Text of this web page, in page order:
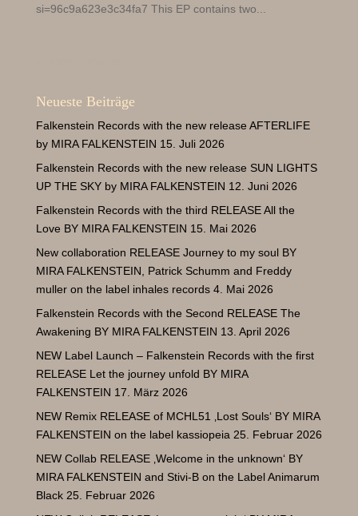
si=96c9a623e3c34fa7 This EP contains two...
Neueste Beiträge
Falkenstein Records with the new release AFTERLIFE
by MIRA FALKENSTEIN 15. Juli 2026
Falkenstein Records with the new release SUN LIGHTS
UP THE SKY by MIRA FALKENSTEIN 12. Juni 2026
Falkenstein Records with the third RELEASE All the
Love BY MIRA FALKENSTEIN 15. Mai 2026
New collaboration RELEASE Journey to my soul BY
MIRA FALKENSTEIN, Patrick Schumm and Freddy
muller on the label inhales records 4. Mai 2026
Falkenstein Records with the Second RELEASE The
Awakening BY MIRA FALKENSTEIN 13. April 2026
NEW Label Launch – Falkenstein Records with the first
RELEASE Let the journey unfold BY MIRA
FALKENSTEIN 17. März 2026
NEW Remix RELEASE of MCHL51 ‚Lost Souls‘ BY MIRA
FALKENSTEIN on the label kassiopeia 25. Februar 2026
NEW Collab RELEASE ‚Welcome in the unknown‘ BY
MIRA FALKENSTEIN and Stivi-B on the Label Animarum
Black 25. Februar 2026